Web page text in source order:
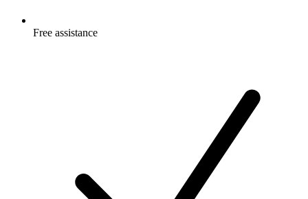
Free assistance